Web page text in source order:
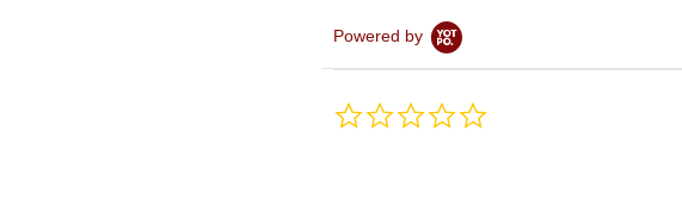
Powered by
0.0